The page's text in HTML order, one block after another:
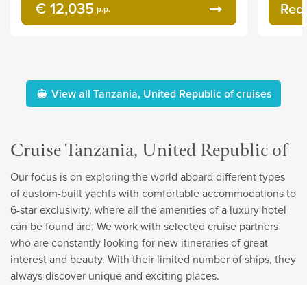
€ 12,035 p.p.
View all Tanzania, United Republic of cruises
Cruise Tanzania, United Republic of
Our focus is on exploring the world aboard different types
of custom-built yachts with comfortable accommodations to
6-star exclusivity, where all the amenities of a luxury hotel
can be found are. We work with selected cruise partners
who are constantly looking for new itineraries of great
interest and beauty. With their limited number of ships, they
always discover unique and exciting places.